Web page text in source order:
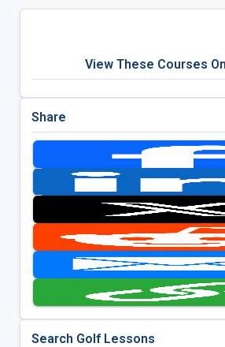
View These Courses
Share
Search Golf Lessons